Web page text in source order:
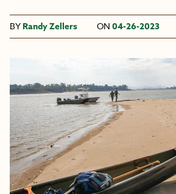
BY Randy Zellers ON 04-26-2023